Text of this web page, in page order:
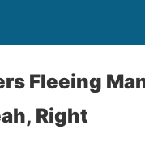
Fleeing
Right